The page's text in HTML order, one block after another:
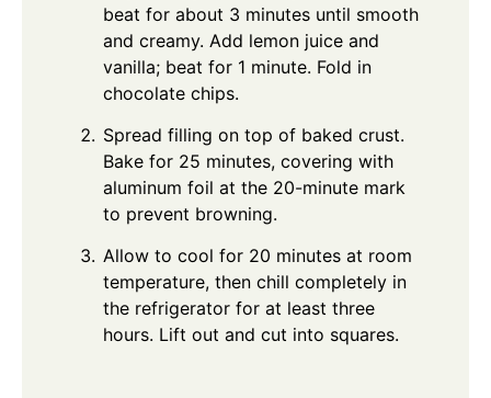
beat for about 3 minutes until smooth
and creamy. Add lemon juice and
vanilla; beat for 1 minute. Fold in
chocolate chips.
Spread filling on top of baked crust.
Bake for 25 minutes, covering with
aluminum foil at the 20-minute mark
to prevent browning.
Allow to cool for 20 minutes at room
temperature, then chill completely in
the refrigerator for at least three
hours. Lift out and cut into squares.